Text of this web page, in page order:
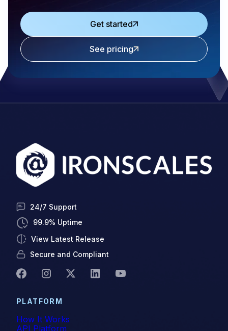
Get started
See pricing
24/7 Support
99.9% Uptime
View Latest Release
Secure and Compliant
PLATFORM
How It Works
API Platform